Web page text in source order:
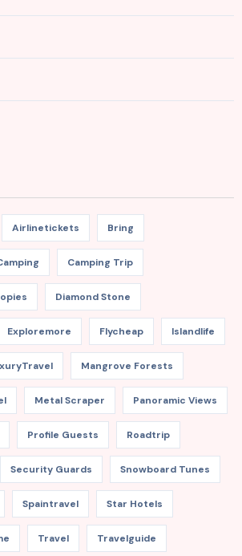
Airlinetickets Bring
Camping Trip
Diamond Stone
Exploremore Flycheap Islandlife
Mangrove Forests
Metal Scraper Panoramic Views
Profile Guests Roadtrip
Security Guards Snowboard Tunes
Spaintravel Star Hotels
Travel Travelguide